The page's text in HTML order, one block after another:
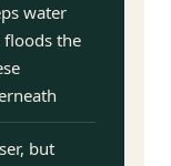
water
floods the
but